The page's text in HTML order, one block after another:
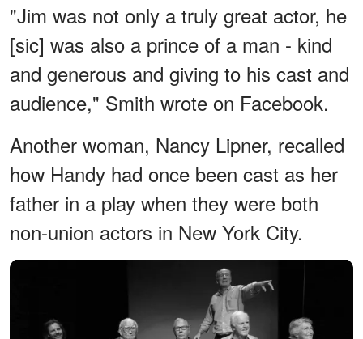
"Jim was not only a truly great actor, he
[sic] was also a prince of a man - kind
and generous and giving to his cast and
audience," Smith wrote on Facebook.
Another woman, Nancy Lipner, recalled
how Handy had once been cast as her
father in a play when they were both
non-union actors in New York City.